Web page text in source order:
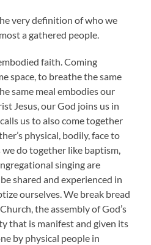
very definition of who we
a gathered people.
faith. Coming
space, to breathe the same
same meal embodies our
Jesus, our God joins us in
us to also come together
physical, bodily, face to
we do together like baptism,
singing are
shared and experienced in
ourselves. We break bread
the assembly of God’s
that is manifest and given its
by physical people in